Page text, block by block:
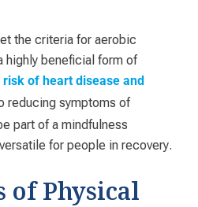
the criteria for aerobic
beneficial form of
risk of heart disease and
reducing symptoms of
part of a mindfulness
for people in recovery.
of Physical